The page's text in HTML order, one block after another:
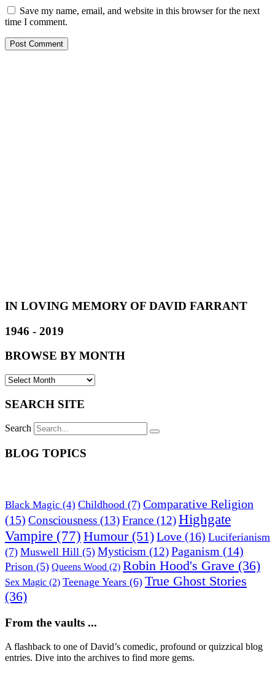
Save my name, email, and website in this browser for the next
time I comment.
IN LOVING MEMORY OF DAVID FARRANT
1946 - 2019
BROWSE BY MONTH
SEARCH SITE
Search
BLOG TOPICS
Black Magic (4) Childhood (7) Comparative Religion
(15) Consciousness (13)France (12)Highgate
Vampire (77) Humour(51)Love (16) Luciferianism
(7) Muswell Hill (5) Mysticism (12)Paganism (14)
Prison (5) Queens Wood (2) Robin Hood's Grave (36)
Sex Magic (2) Teenage Years (6) True Ghost Stories
(36)
From the vaults ...
A flashback to one of David’s comedic, profound or quizzical blog
entries. Dive into the archives to find more gems.